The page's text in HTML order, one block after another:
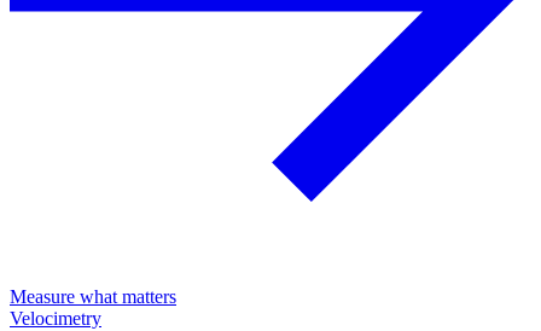
Measure what matters
Velocimetry